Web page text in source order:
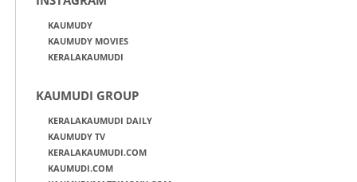
KAUMUDY
KAUMUDY MOVIES
KERALAKAUMUDI
KAUMUDI GROUP
KERALAKAUMUDI DAILY
KAUMUDY TV
KERALAKAUMUDI.COM
KAUMUDI.COM